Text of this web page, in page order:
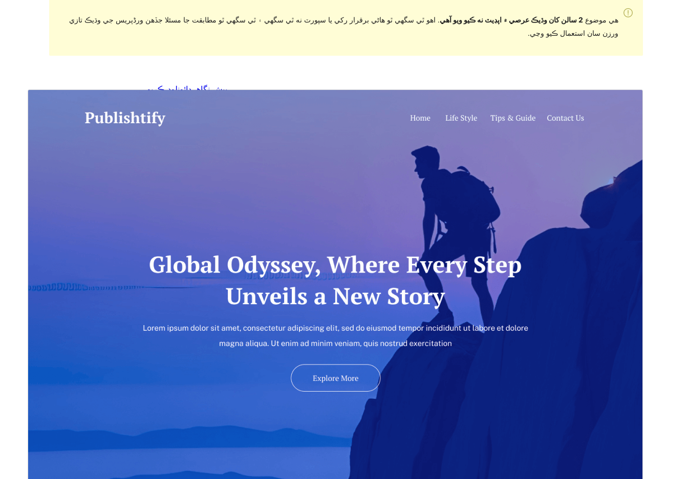
هي موضوع 2 سالن کان وڌيڪ عرصي ۾ اپڊيٽ نه ڪيو ويو آهي
. اهو ٿي سگهي ٿو هاڻي برقرار رکي يا سپورٽ نه ٿي سگهي ۽ ٿي سگهي ٿو مطابقت جا مسئلا جڏهن ورڈپریس جي وڌيڪ تازي
ورزن سان استعمال ڪيو وڃي.
پيش نگاهہڊائونلوڊ ڪريو
آگسٽ 7, 2024